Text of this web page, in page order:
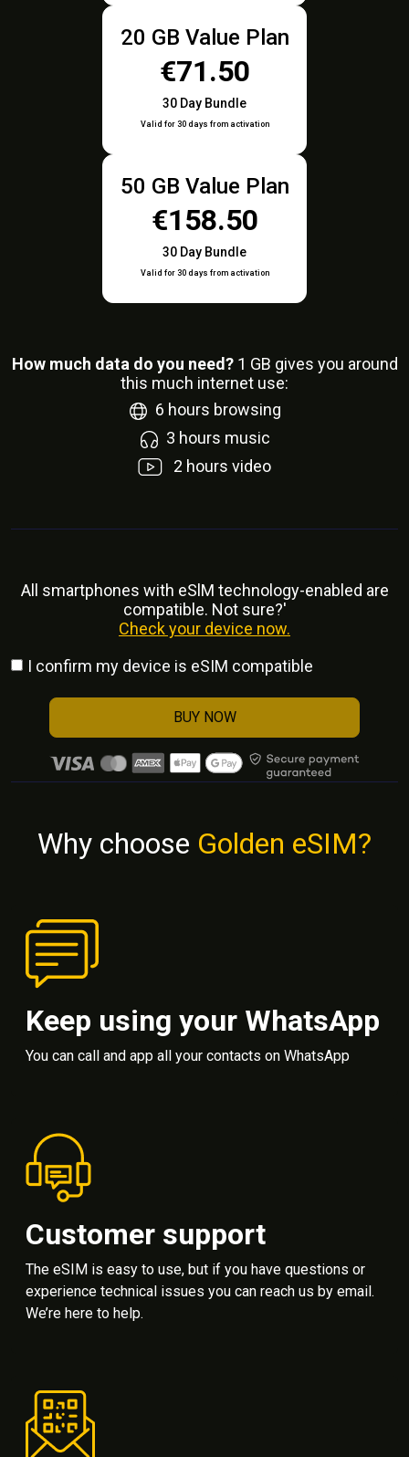
20 GB Value Plan
€71.50
30 Day Bundle
Valid for 30 days from activation
50 GB Value Plan
€158.50
30 Day Bundle
Valid for 30 days from activation
How much data do you need? 1 GB gives you around
this much internet use:
6 hours browsing
3 hours music
2 hours video
All smartphones with eSlM technology-enabled are
compatible. Not sure?'
Check your device now.
I confirm my device is eSIM compatible
BUY NOW
Why choose Golden eSIM?
Keep using your WhatsApp
You can call and app all your contacts on WhatsApp
Customer support
The eSIM is easy to use, but if you have questions or
experience technical issues you can reach us by email.
We’re here to help.